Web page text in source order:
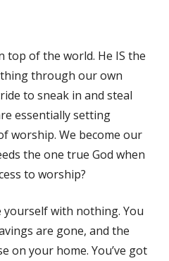
top of the world. He IS the
through our own
to sneak in and steal
essentially setting
worship. We become our
the one true God when
to worship?
yourself with nothing. You
are gone, and the
on your home. You’ve got